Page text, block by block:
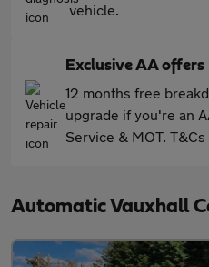
vehicle.
Exclusive AA offers
12 months free
upgrade if you're an
Service & MOT. T&Cs
Automatic Vauxhall